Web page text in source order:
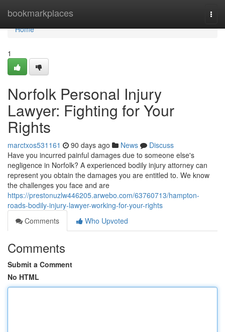
bookmarkplaces
Home
Home
1
Norfolk Personal Injury
Lawyer: Fighting for Your
Rights
marctxos531161 90 days ago News
Discuss
Have you incurred painful damages due to someone else's
negligence in Norfolk? A experienced bodily injury attorney can
represent you obtain the damages you are entitled to. We know
the challenges you face and are
https://prestonuzlw446205.arwebo.com/63760713/hampton-
roads-bodily-injury-lawyer-working-for-your-rights
Comments
Who Upvoted
Comments
Submit a Comment
No HTML